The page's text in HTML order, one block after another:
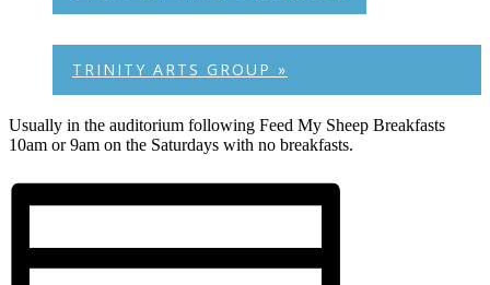
TRINITY ARTS GROUP »
Usually in the auditorium following Feed My Sheep Breakfasts
10am or 9am on the Saturdays with no breakfasts.